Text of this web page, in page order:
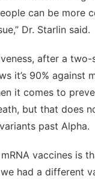
can be more
Dr. Starlin said.
after a two-
it’s 90% against
it comes to
but that does
past Alpha.
vaccines is
had a different